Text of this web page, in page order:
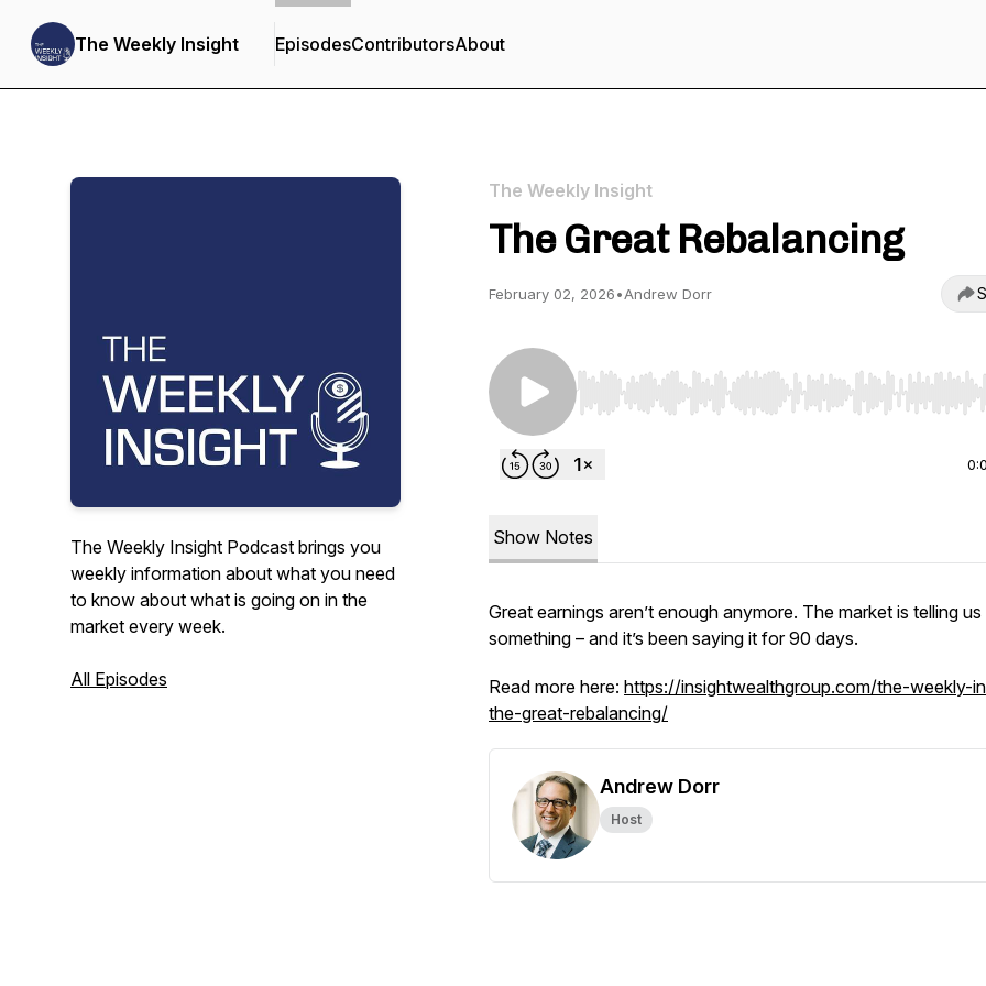
The Weekly Insight EpisodesContributorsAbout
The Weekly Insight Podcast brings you
weekly information about what you need
to know about what is going on in the
market every week.
All Episodes
The Weekly Insight
The Great Rebalancing
February 02, 2026•Andrew Dorr
Use Left/Right to seek, Home/End to jump to start
Show Notes
Great earnings aren’t enough anymore. The market is telling us
something – and it’s been saying it for 90 days.
Read more here: https://insightwealthgroup.com/the-weekly-
the-great-rebalancing/
Andrew Dorr
Host